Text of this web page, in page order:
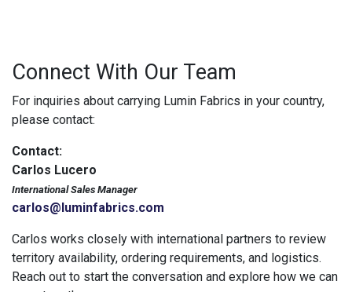
Connect With Our Team
For inquiries about carrying Lumin Fabrics in your country,
please contact:
Contact:
Carlos Lucero
International Sales Manager
carlos@luminfabrics.com
Carlos works closely with international partners to review
territory availability, ordering requirements, and logistics.
Reach out to start the conversation and explore how we can